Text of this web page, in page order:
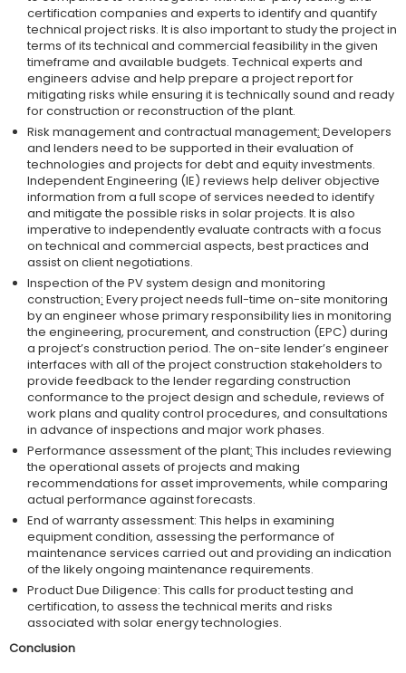
certification companies and experts to identify and quantify
technical project risks. It is also important to study the project in
terms of its technical and commercial feasibility in the given
timeframe and available budgets. Technical experts and
engineers advise and help prepare a project report for
mitigating risks while ensuring it is technically sound and ready
for construction or reconstruction of the plant.
Risk management and contractual management: Developers
and lenders need to be supported in their evaluation of
technologies and projects for debt and equity investments.
Independent Engineering (IE) reviews help deliver objective
information from a full scope of services needed to identify
and mitigate the possible risks in solar projects. It is also
imperative to independently evaluate contracts with a focus
on technical and commercial aspects, best practices and
assist on client negotiations.
Inspection of the PV system design and monitoring
construction: Every project needs full-time on-site monitoring
by an engineer whose primary responsibility lies in monitoring
the engineering, procurement, and construction (EPC) during
a project’s construction period. The on-site lender’s engineer
interfaces with all of the project construction stakeholders to
provide feedback to the lender regarding construction
conformance to the project design and schedule, reviews of
work plans and quality control procedures, and consultations
in advance of inspections and major work phases.
Performance assessment of the plant: This includes reviewing
the operational assets of projects and making
recommendations for asset improvements, while comparing
actual performance against forecasts.
End of warranty assessment: This helps in examining
equipment condition, assessing the performance of
maintenance services carried out and providing an indication
of the likely ongoing maintenance requirements.
Product Due Diligence: This calls for product testing and
certification, to assess the technical merits and risks
associated with solar energy technologies.
Conclusion